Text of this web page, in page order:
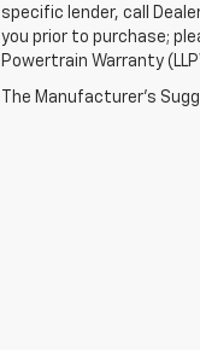
specific lender, call
you prior to purchase;
Powertrain Warranty
The Manufacturer's